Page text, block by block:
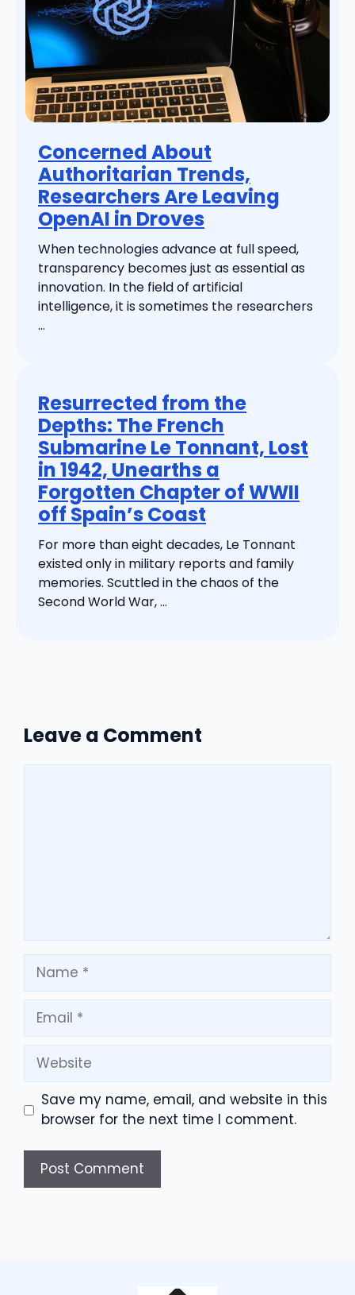
Concerned About
Authoritarian Trends,
Researchers Are Leaving
OpenAI in Droves
When technologies advance at full speed,
transparency becomes just as essential as
innovation. In the field of artificial
intelligence, it is sometimes the researchers
...
Resurrected from the
Depths: The French
Submarine Le Tonnant, Lost
in 1942, Unearths a
Forgotten Chapter of WWII
off Spain’s Coast
For more than eight decades, Le Tonnant
existed only in military reports and family
memories. Scuttled in the chaos of the
Second World War, ...
Leave a Comment
Name
Email
Website
Save my name, email, and website in this
browser for the next time I comment.